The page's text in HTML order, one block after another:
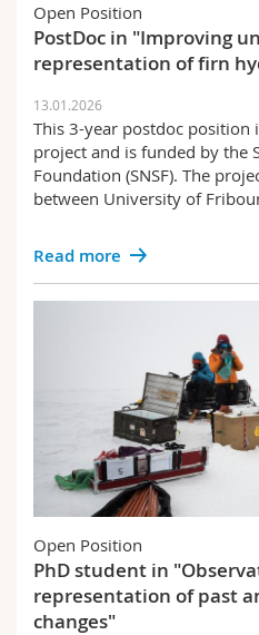
Open Position
PostDoc in "Improving
representation of firn
13.01.2026
This 3-year postdoc position
project and is funded by the
Foundation (SNSF). The
between University of
Read more
Open Position
PhD student in
representation of past
changes"